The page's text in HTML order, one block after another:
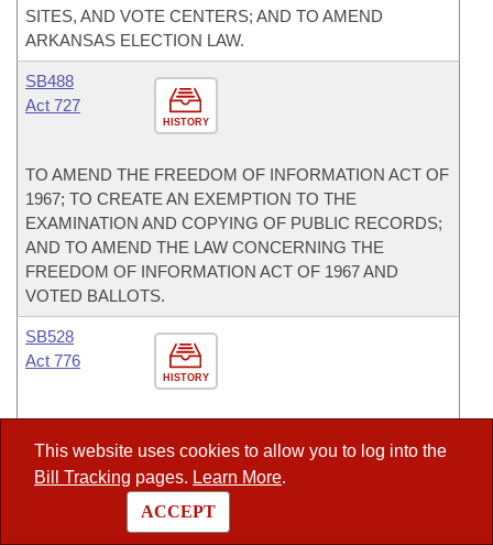
This website uses cookies to allow you to log into the
Bill Tracking pages. Learn More.
ACCEPT
SITES, AND VOTE CENTERS; AND TO AMEND
ARKANSAS ELECTION LAW.
HISTORY
SB488
Act 727
TO AMEND THE FREEDOM OF INFORMATION ACT OF
1967; TO CREATE AN EXEMPTION TO THE
EXAMINATION AND COPYING OF PUBLIC RECORDS;
AND TO AMEND THE LAW CONCERNING THE
FREEDOM OF INFORMATION ACT OF 1967 AND
VOTED BALLOTS.
HISTORY
SB528
Act 776
INFORMATION ON CERTAIN CREDITS AND REBATES
OF SALES AND USE TAX TO IMPACTED LOCAL
GOVERNMENTS.